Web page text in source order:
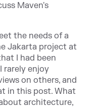
Maven's
the needs of a
Jakarta project at
I had been
rarely enjoy
on others, and
in this post. What
architecture,